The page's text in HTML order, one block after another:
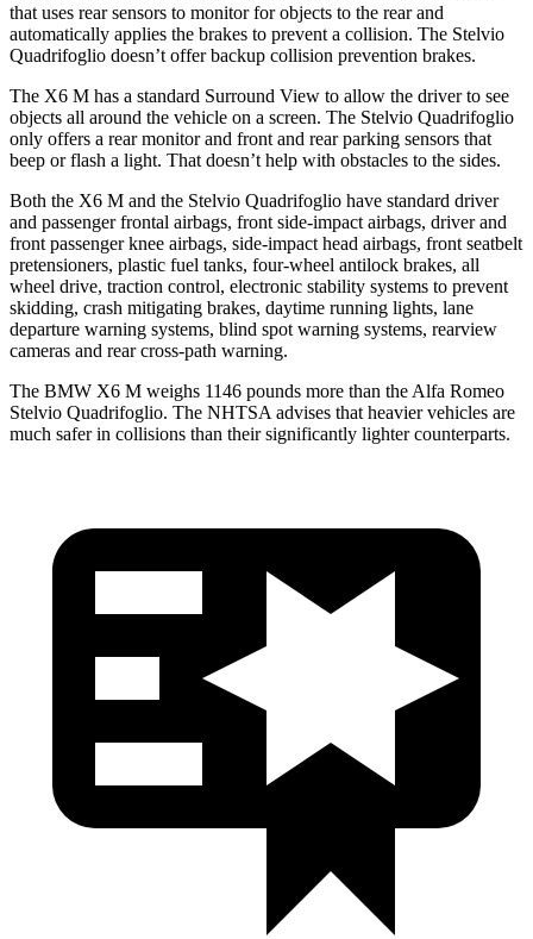
that uses rear sensors to monitor for objects to the rear and
automatically applies the brakes to prevent a collision. The Stelvio
Quadrifoglio doesn’t offer backup collision prevention brakes.
The X6 M has a standard Surround View to allow the driver to see
objects all around the vehicle on a screen. The Stelvio Quadrifoglio
only offers a rear monitor and front and rear parking sensors that
beep or flash a light. That doesn’t help with obstacles to the sides.
Both the X6 M and the Stelvio Quadrifoglio have standard driver
and passenger frontal airbags, front side-impact airbags, driver and
front passenger knee airbags, side-impact head airbags, front seatbelt
pretensioners, plastic fuel tanks, four-wheel antilock brakes, all
wheel drive, traction control, electronic stability systems to prevent
skidding, crash mitigating brakes, daytime running lights, lane
departure warning systems, blind spot warning systems, rearview
cameras and rear cross-path warning.
The BMW X6 M weighs 1146 pounds more than the Alfa Romeo
Stelvio Quadrifoglio. The NHTSA advises that heavier vehicles are
much safer in collisions than their significantly lighter counterparts.